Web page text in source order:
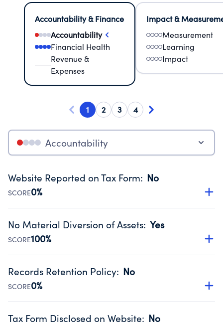
Accountability & Finance
Accountability
Financial Health
Revenue &
Expenses
Impact &
Measurement
Learning
Impact
1 2 3 4
Accountability
Website Reported on Tax Form: No
SCORE0%
Disclosing the charity’s website promotes transparency
Public data from IRS Form 990. Fiscal Year 2024.
No Material Diversion of Assets: Yes
SCORE100%
Organizations report 'Yes' to confirm that no material
occurred during their fiscal year.
Source:Public data from IRS Form 990. Fiscal Year 2024.
Records Retention Policy: No
SCORE0%
Has a policy establishing guidelines for the handling,
Tax Form Disclosed on Website: No